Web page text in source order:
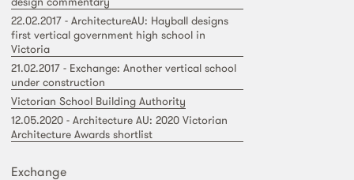
22.02.2017 - ArchitectureAU: Hayball designs
first vertical government high school in
Victoria
21.02.2017 - Exchange: Another vertical school
under construction
Victorian School Building Authority
12.05.2020 - Architecture AU: 2020 Victorian
Architecture Awards shortlist
Exchange